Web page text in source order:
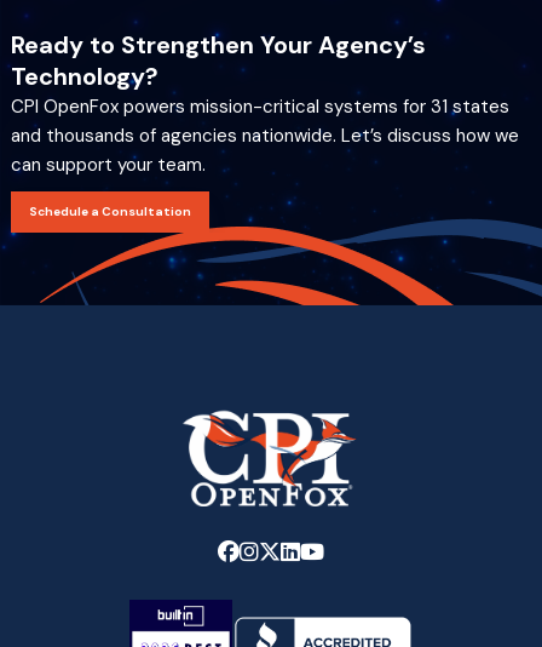
Ready to Strengthen Your Agency’s
Technology?
CPI OpenFox powers mission-critical systems for 31 states
and thousands of agencies nationwide. Let’s discuss how we
can support your team.
Schedule a Consultation
company
Facebook
company
Instagram
company
X
company
LinkedIn
company
YouTube